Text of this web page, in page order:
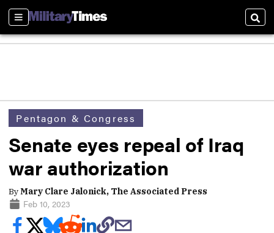
Sections
Pentagon & Congress
Senate eyes repeal of Iraq
war authorization
ByMary Clare Jalonick, The Associated Press
Feb 10, 2023